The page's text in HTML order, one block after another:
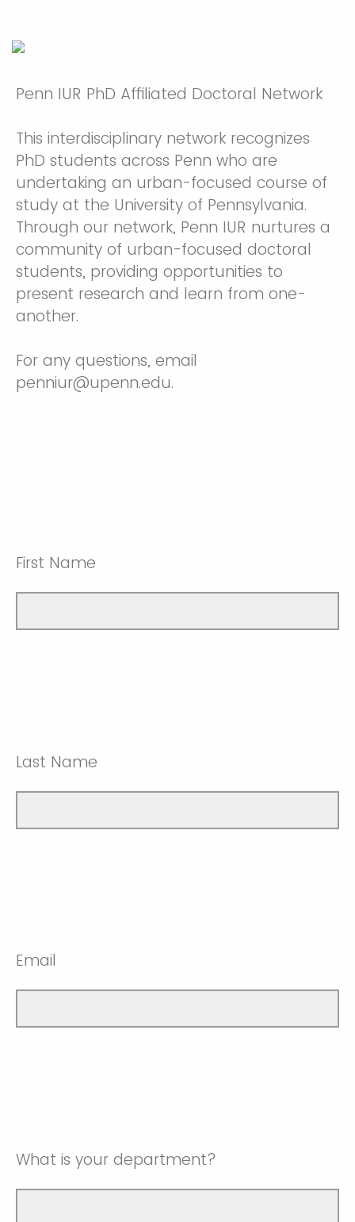
Penn IUR PhD Affiliated Doctoral Network
This interdisciplinary network recognizes
PhD students across Penn who are
undertaking an urban-focused course of
study at the University of Pennsylvania.
Through our network, Penn IUR nurtures a
community of urban-focused doctoral
students, providing opportunities to
present research and learn from one-
another.
For any questions, email
penniur@upenn.edu.
First Name
Last Name
Email
What is your department?